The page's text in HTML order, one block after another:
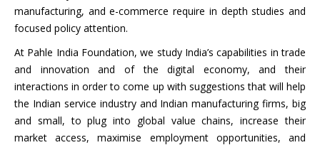
manufacturing, and e-commerce require in depth studies and
focused policy attention.
At Pahle India Foundation, we study India’s capabilities in trade
and innovation and of the digital economy, and their
interactions in order to come up with suggestions that will help
the Indian service industry and Indian manufacturing firms, big
and small, to plug into global value chains, increase their
market access, maximise employment opportunities, and